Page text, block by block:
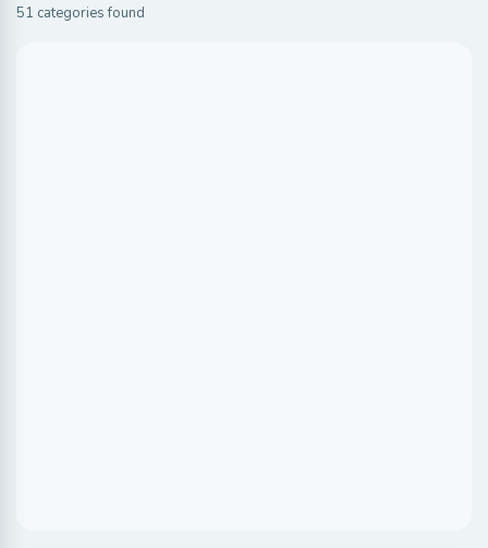
51 categories found